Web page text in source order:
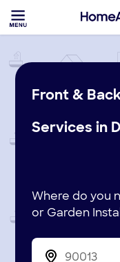
Front &
Services in
Where do you
or Garden